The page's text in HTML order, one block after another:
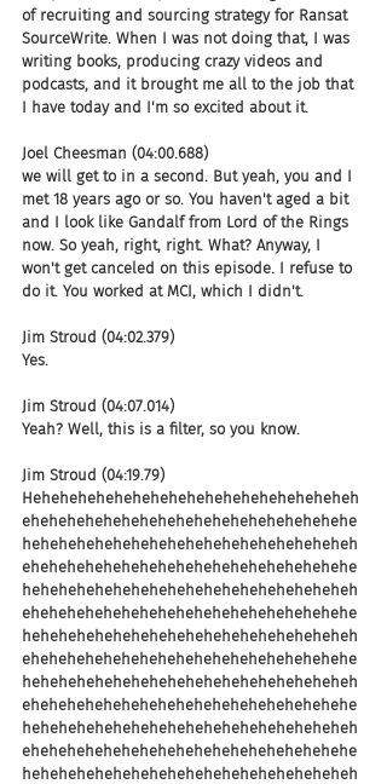
of recruiting and sourcing strategy for Ransat
SourceWrite. When I was not doing that, I was
writing books, producing crazy videos and
podcasts, and it brought me all to the job that
I have today and I'm so excited about it.
Joel Cheesman (04:00.688)
we will get to in a second. But yeah, you and I
met 18 years ago or so. You haven't aged a bit
and I look like Gandalf from Lord of the Rings
now. So yeah, right, right. What? Anyway, I
won't get canceled on this episode. I refuse to
do it. You worked at MCI, which I didn't.
Jim Stroud (04:02.379)
Yes.
Jim Stroud (04:07.014)
Yeah? Well, this is a filter, so you know.
Jim Stroud (04:19.79)
Heheheheheheheheheheheheheheheheheheh
ehehehehehehehehehehehehehehehehehehe
heheheheheheheheheheheheheheheheheheh
ehehehehehehehehehehehehehehehehehehe
heheheheheheheheheheheheheheheheheheh
ehehehehehehehehehehehehehehehehehehe
heheheheheheheheheheheheheheheheheheh
ehehehehehehehehehehehehehehehehehehe
heheheheheheheheheheheheheheheheheheh
ehehehehehehehehehehehehehehehehehehe
heheheheheheheheheheheheheheheheheheh
ehehehehehehehehehehehehehehehehehehe
heheheheheheheheheheheheheheheheheheh